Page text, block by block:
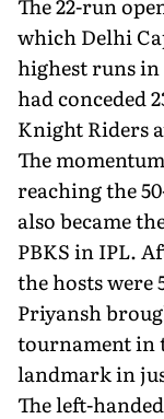
which Delhi
highest runs
had conceded
Knight Riders
The
reaching the
also became
PBKS in IPL.
the hosts were
Priyansh
tournament in
landmark in
The left-